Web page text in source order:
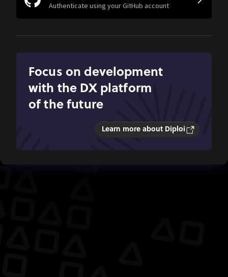
Authenticate using your GitHub account
Focus on development
with the DX platform
of the future
Learn more about Diploi